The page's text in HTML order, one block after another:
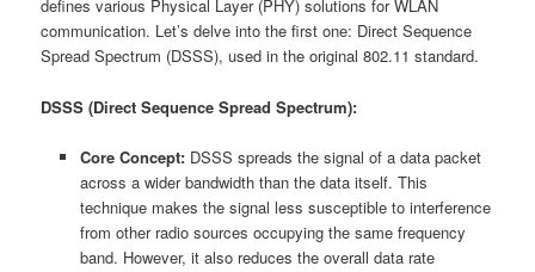
defines various Physical Layer (PHY) solutions for WLAN
communication. Let’s delve into the first one: Direct Sequence
Spread Spectrum (DSSS), used in the original 802.11 standard.
DSSS (Direct Sequence Spread Spectrum):
Core Concept:DSSS spreads the signal of a data packet
across a wider bandwidth than the data itself. This
technique makes the signal less susceptible to interference
from other radio sources occupying the same frequency
band. However, it also reduces the overall data rate